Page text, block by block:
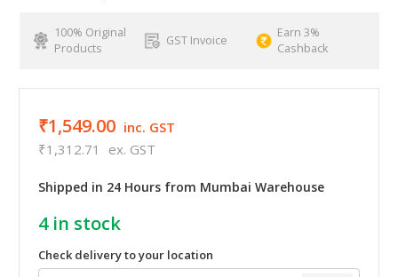
100% Original
Products
GST Invoice
Earn 3%
Cashback
₹1,549.00 inc. GST
₹1,312.71
ex. GST
Shipped in 24 Hours from Mumbai Warehouse
4in stock
Check delivery to your location